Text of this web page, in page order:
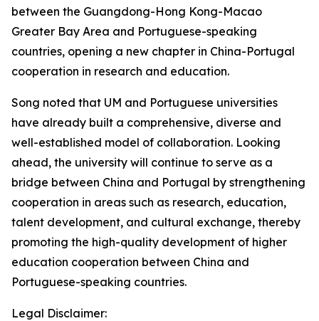
between the Guangdong-Hong Kong-Macao
Greater Bay Area and Portuguese-speaking
countries, opening a new chapter in China-Portugal
cooperation in research and education.
Song noted that UM and Portuguese universities
have already built a comprehensive, diverse and
well-established model of collaboration. Looking
ahead, the university will continue to serve as a
bridge between China and Portugal by strengthening
cooperation in areas such as research, education,
talent development, and cultural exchange, thereby
promoting the high-quality development of higher
education cooperation between China and
Portuguese-speaking countries.
Legal Disclaimer: